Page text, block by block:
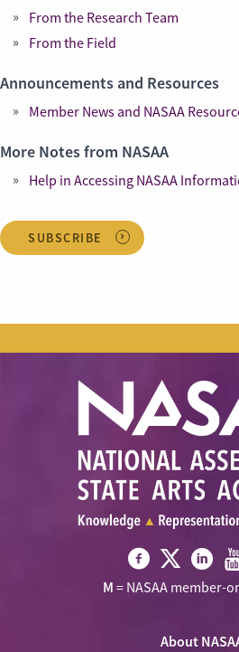
From the Research Team
From the Field
Announcements and Resources
Member News and NASAA
More Notes from NASAA
Help in Accessing NASAA
SUBSCRIBE
Visit
Visit
NASAA
Twitter
Visit
M = NASAA member-
About